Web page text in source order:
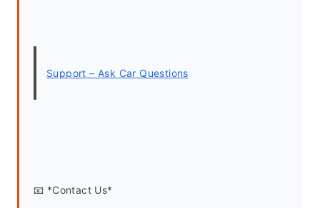
Support – Ask Car Questions
📧 *Contact Us*